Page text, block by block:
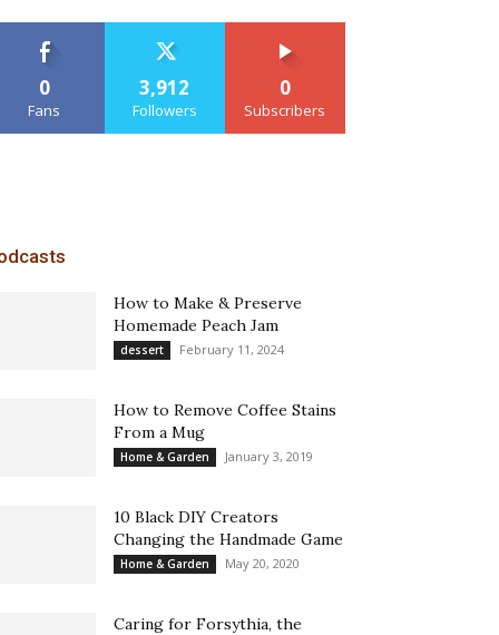
0
Fans
3,912
Followers
0
Subscribers
How to Make & Preserve
Homemade Peach Jam
dessert February 11, 2024
How to Remove Coffee Stains
From a Mug
Home & Garden January 3, 2019
10 Black DIY Creators
Changing the Handmade Game
Home & Garden May 20, 2020
Caring for Forsythia, the